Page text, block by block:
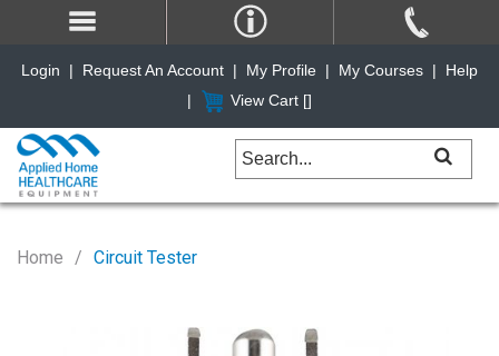
Home Circuit Tester
Login | Request An Account | My Profile | My Courses |
Help
|
View Cart []